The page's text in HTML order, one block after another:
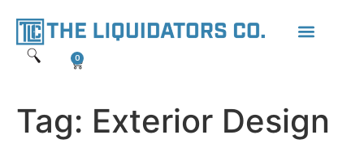
0
Tag: Exterior Design